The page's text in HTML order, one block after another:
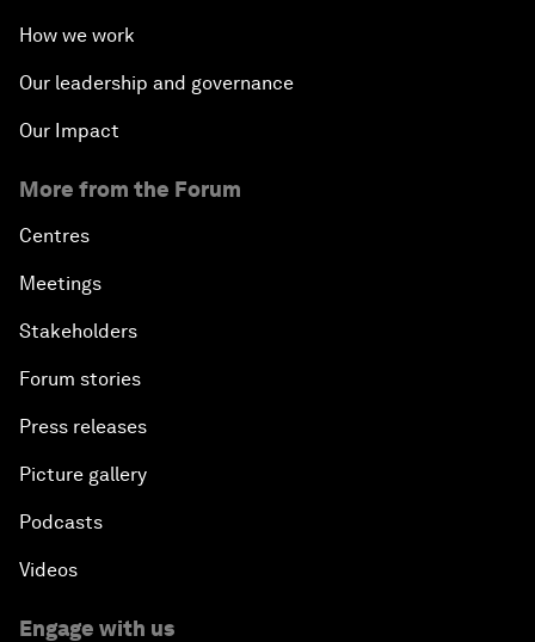
How we work
Our leadership and governance
Our Impact
More from the Forum
Centres
Meetings
Stakeholders
Forum stories
Press releases
Picture gallery
Podcasts
Videos
Engage with us